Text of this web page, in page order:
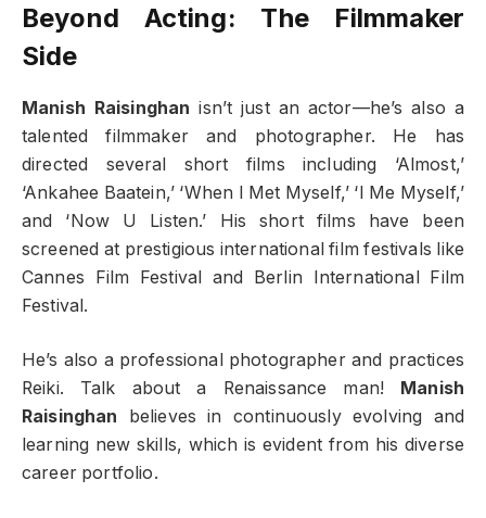
Beyond Acting: The Filmmaker
Side
Manish Raisinghan isn’t just an actor—he’s also a
talented filmmaker and photographer. He has
directed several short films including ‘Almost,’
‘Ankahee Baatein,’ ‘When I Met Myself,’ ‘I Me Myself,’
and ‘Now U Listen.’ His short films have been
screened at prestigious international film festivals like
Cannes Film Festival and Berlin International Film
Festival.
He’s also a professional photographer and practices
Reiki. Talk about a Renaissance man! Manish
Raisinghan believes in continuously evolving and
learning new skills, which is evident from his diverse
career portfolio.